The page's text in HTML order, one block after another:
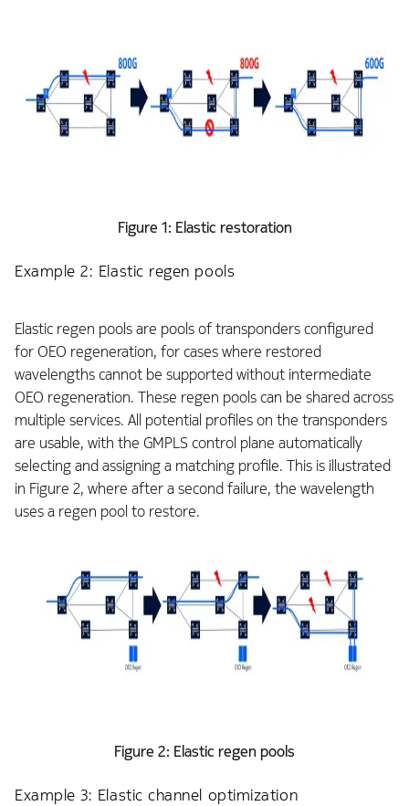
Figure 1: Elastic restoration
Example 2: Elastic regen pools
Elastic regen pools are pools of transponders configured
for OEO regeneration, for cases where restored
wavelengths cannot be supported without intermediate
OEO regeneration. These regen pools can be shared across
multiple services. All potential profiles on the transponders
are usable, with the GMPLS control plane automatically
selecting and assigning a matching profile. This is illustrated
in Figure 2, where after a second failure, the wavelength
uses a regen pool to restore.
Figure 2: Elastic regen pools
Example 3: Elastic channel optimization